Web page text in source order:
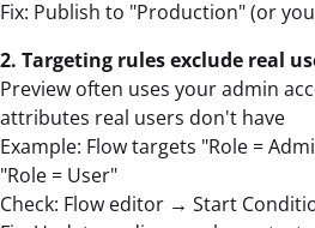
Fix: Publish to "Production" (or
2. Targeting rules exclude real
Preview often uses your admin
attributes real users don't have
Example: Flow targets "Role =
"Role = User"
Check: Flow editor → Start